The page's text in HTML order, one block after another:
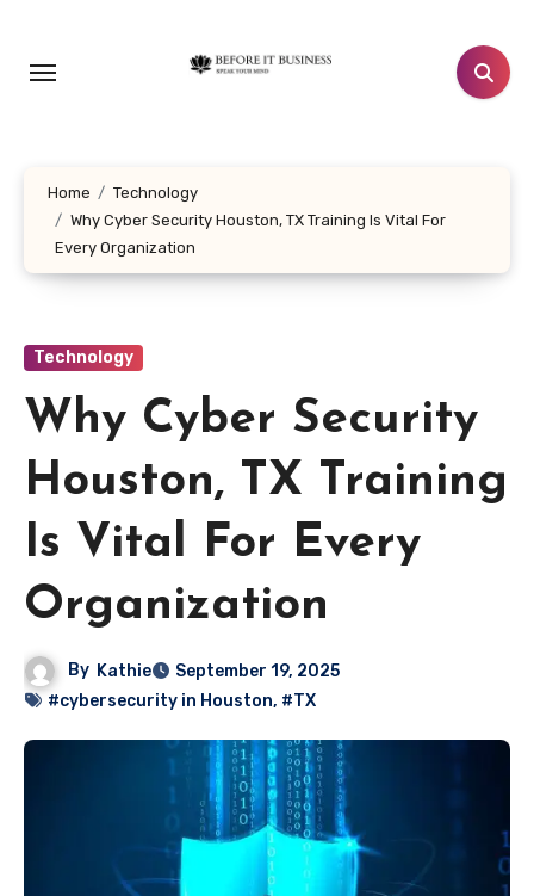
content
Home
Technology
Why Cyber Security Houston, TX Training Is Vital For
Every Organization
Technology
Why Cyber Security
Houston, TX Training
Is Vital For Every
Organization
By Kathie
September 19, 2025
#cybersecurity in Houston, #TX